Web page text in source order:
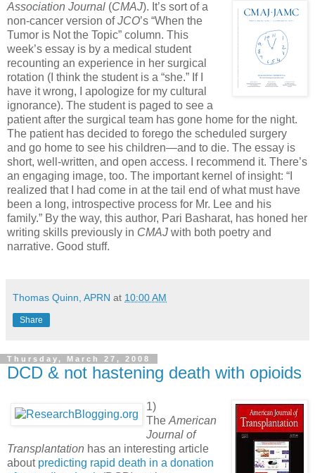
Association Journal (CMAJ). It’s sort of a
non-cancer version ofJCO’s “When the
Tumor is Not the Topic” column. This
week’s essay is by a medical student
recounting an experience in her surgical
rotation (I think the student is a “she.” If I
have it wrong, I apologize for my cultural
ignorance). The student is paged to see a
patient after the surgical team has gone home for the night.
The patient has decided to forego the scheduled surgery
and go home to see his children—and to die. The essay is
short, well-written, and open access. I recommend it. There’s
an engaging image, too. The important kernel of insight: “I
realized that I had come in at the tail end of what must have
been a long, introspective process for Mr. Lee and his
family.” By the way, this author, Pari Basharat, has honed her
writing skills previously in CMAJ with both poetry and
narrative. Good stuff.
Thomas Quinn, APRN at 10:00 AM
Share
Thursday, March 27, 2008
DCD & not hastening death with opioids
1)
The American
Journal of
Transplantation has an interesting article
about predicting rapid death in a donation